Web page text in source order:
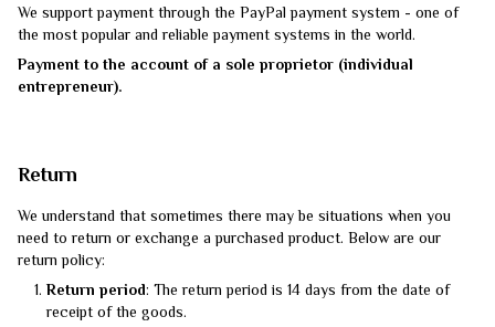
We support payment through the PayPal payment system - one of
the most popular and reliable payment systems in the world.
Payment to the account of a sole proprietor (individual
entrepreneur).
Return
We understand that sometimes there may be situations when you
need to return or exchange a purchased product. Below are our
return policy:
Return period: The return period is 14 days from the date of
receipt of the goods.